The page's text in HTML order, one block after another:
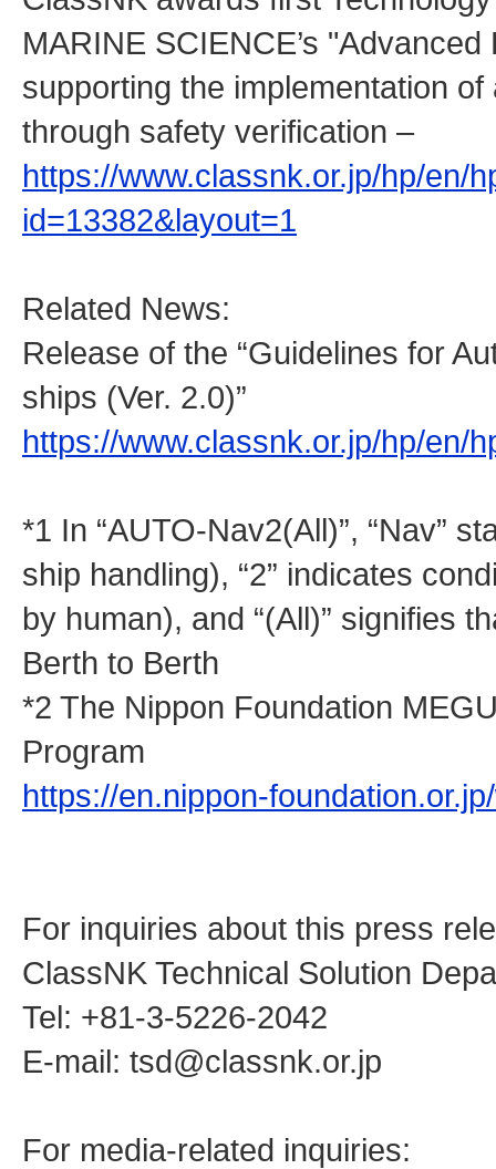
MARINE SCIENCE’s
supporting the implementation
through safety verification –
https://www.classnk.or.jp/hp/en/
id=13382&layout=1
Related News:
Release of the “Guidelines for
ships (Ver. 2.0)”
https://www.classnk.or.jp/hp/en/
*1 In “AUTO-Nav2(All)”, “Nav”
ship handling), “2” indicates
by human), and “(All)” signifies
Berth to Berth
*2 The Nippon Foundation
Program
https://en.nippon-
For inquiries about this press
ClassNK Technical Solution
Tel: +81-3-5226-2042
E-mail: tsd@classnk.or.jp
For media-related inquiries: